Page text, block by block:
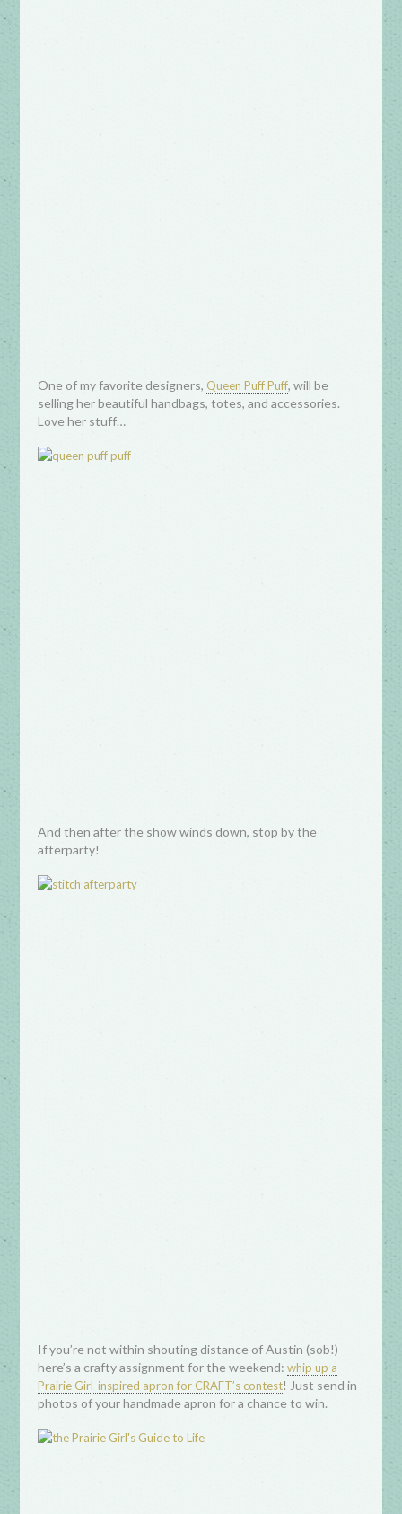
One of my favorite designers, Queen Puff Puff, will be
selling her beautiful handbags, totes, and accessories.
Love her stuff…
And then after the show winds down, stop by the
afterparty!
If you’re not within shouting distance of Austin (sob!)
here’s a crafty assignment for the weekend:whip up a
Prairie Girl-inspired apron for CRAFT’s contest! Just send in
photos of your handmade apron for a chance to win.